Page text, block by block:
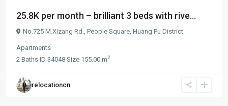
25.8K per month – brilliant 3 beds with rive...
No.725 M.Xizang Rd., People Square Huang Pu District
Apartments
2 Baths·ID 34048·Size 155.00 m2
relocationcn